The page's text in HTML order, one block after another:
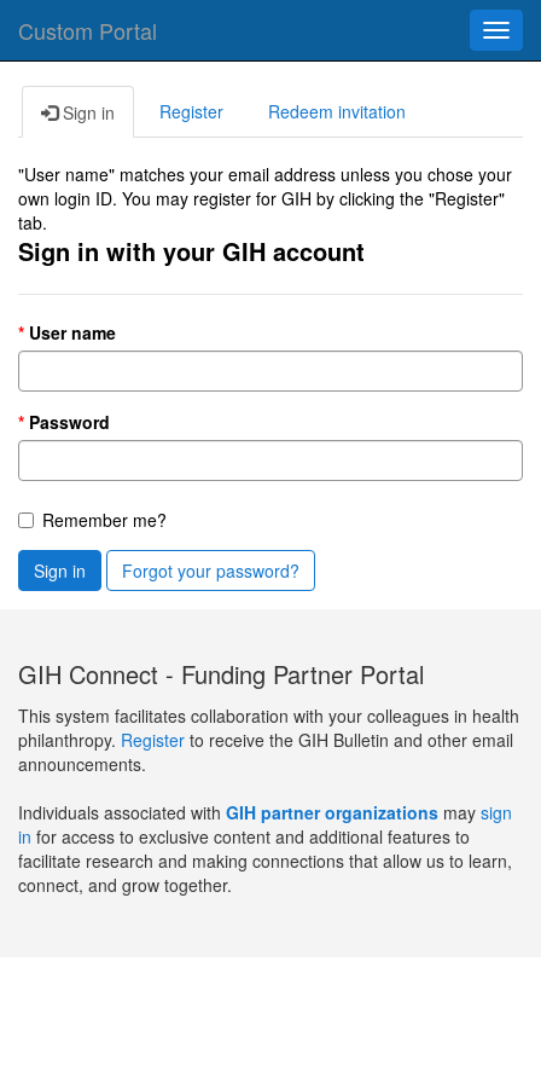
Custom Portal
Sign in Register Redeem invitation
"User name" matches your email address unless you chose your
own login ID. You may register for GIH by clicking the "Register"
tab.
Sign in with your GIH account
User name
Password
Remember me?
Sign in Forgot your password?
GIH Connect - Funding Partner Portal
This system facilitates collaboration with your colleagues in health
philanthropy. Register to receive the GIH Bulletin and other email
announcements.
Individuals associated with GIH partner organizations may sign
in for access to exclusive content and additional features to
facilitate research and making connections that allow us to learn,
connect, and grow together.